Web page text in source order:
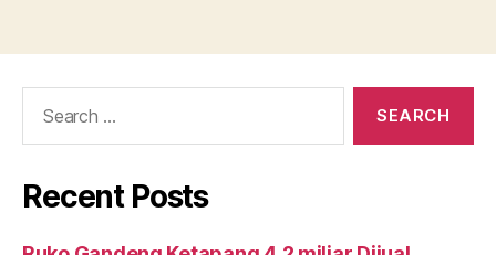
Recent Posts